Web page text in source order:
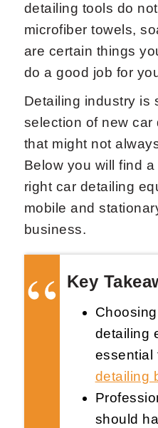
detailing tools do
microfiber towels,
are certain things
do a good job for
Detailing industry is
selection of new
that might not
Below you will find
right car detailing
mobile and
business.
Key
detailing
essential
detailing
should